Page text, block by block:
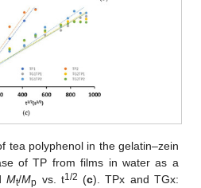
tea polyphenol in the gelatin–zein
of TP from films in water as a
Mt/Mp vs. t1/2 (c). TPx and TGx: